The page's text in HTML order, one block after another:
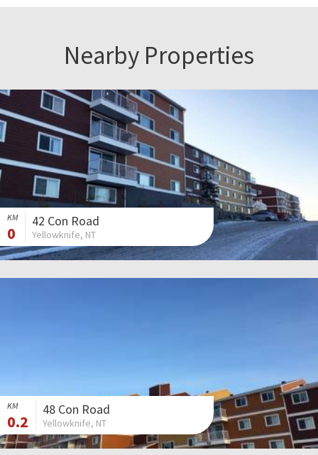
Nearby Properties
KM
0
42 Con Road
Yellowknife, NT
KM
0.2
48 Con Road
Yellowknife, NT